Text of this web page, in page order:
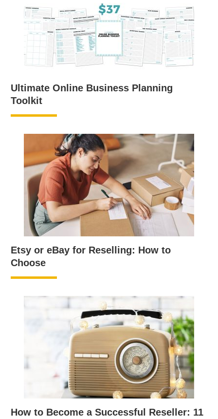
Ultimate Online Business Planning
Toolkit
Etsy or eBay for Reselling: How to
Choose
How to Become a Successful Reseller: 11